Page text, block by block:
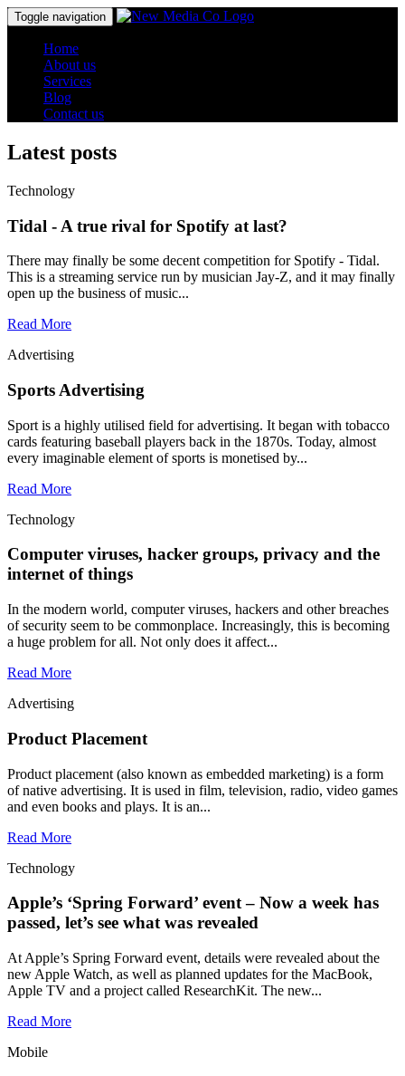
Toggle navigation
Home
About us
Services
Blog
Contact us
Latest posts
Technology
Tidal - A true rival for Spotify at last?
There may finally be some decent competition for Spotify - Tidal.
This is a streaming service run by musician Jay-Z, and it may finally
open up the business of music...
Read More
Advertising
Sports Advertising
Sport is a highly utilised field for advertising. It began with tobacco
cards featuring baseball players back in the 1870s. Today, almost
every imaginable element of sports is monetised by...
Read More
Technology
Computer viruses, hacker groups, privacy and the
internet of things
In the modern world, computer viruses, hackers and other breaches
of security seem to be commonplace. Increasingly, this is becoming
a huge problem for all. Not only does it affect...
Read More
Advertising
Product Placement
Product placement (also known as embedded marketing) is a form
of native advertising. It is used in film, television, radio, video games
and even books and plays. It is an...
Read More
Technology
Apple’s ‘Spring Forward’ event – Now a week has
passed, let’s see what was revealed
At Apple’s Spring Forward event, details were revealed about the
new Apple Watch, as well as planned updates for the MacBook,
Apple TV and a project called ResearchKit. The new...
Read More
Mobile